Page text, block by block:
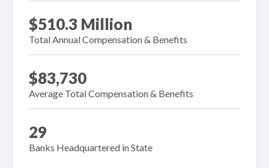
$510.3 Million
Total Annual Compensation & Benefits
$83,730
Average Total Compensation & Benefits
29
Banks Headquartered in State